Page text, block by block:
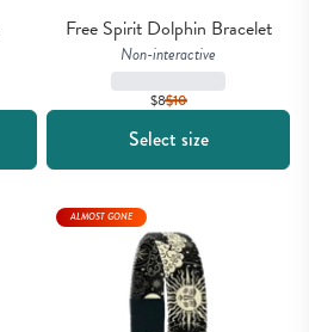
Free Spirit Dolphin Bracelet
Non-interactive
$8$10
Select size
ALMOST GONE